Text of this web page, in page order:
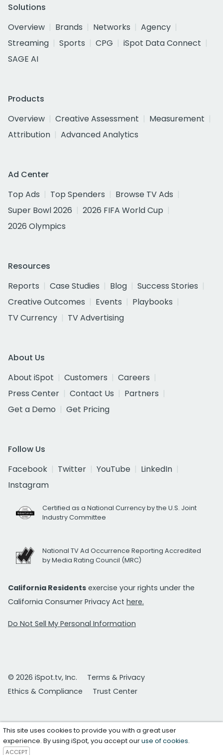
Solutions
Overview
Brands Networks
Agency
Streaming
Sports CPG
iSpot Data Connect
SAGE AI
Products
Overview
Creative Assessment
Measurement
Attribution
Advanced Analytics
Ad Center
Top Ads
Top Spenders
Browse TV Ads
Super Bowl 2026
2026 FIFA World Cup
2026 Olympics
Resources
Reports
Case Studies Blog
Success Stories
Creative Outcomes
Events
Playbooks
TV Currency
TV Advertising
About Us
About iSpot
Customers
Careers
Press Center
Contact Us
Partners
Get a Demo
Get Pricing
Follow Us
Facebook
Twitter YouTube
LinkedIn
Instagram
Certified as a National Currency by the U.S. Joint
Industry Committee
National TV Ad Occurrence Reporting Accredited
by Media Rating Council (MRC)
California Residents exercise your rights under the
California Consumer Privacy Act here.
Do Not Sell My Personal Information
© 2026 iSpot.tv, Inc.
Terms & Privacy
Ethics & Compliance
Trust Center
This site uses cookies to provide you with a great user
experience. By using iSpot, you accept ouruse of cookies.
ACCEPT